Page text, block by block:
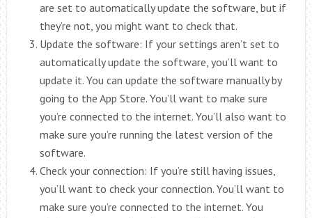
are set to automatically update the software, but if
they’re not, you might want to check that.
Update the software: If your settings aren’t set to
automatically update the software, you’ll want to
update it. You can update the software manually by
going to the App Store. You’ll want to make sure
you’re connected to the internet. You’ll also want to
make sure you’re running the latest version of the
software.
Check your connection: If you’re still having issues,
you’ll want to check your connection. You’ll want to
make sure you’re connected to the internet. You